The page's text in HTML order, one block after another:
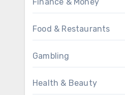
Food & Restaurants
Gambling
Health & Beauty